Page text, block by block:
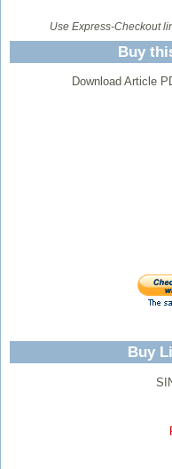
Use Express-Checkout
Buy
Download Article
Buy